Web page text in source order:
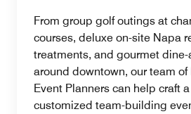
From group golf outings at
courses, deluxe on-site Napa
treatments, and gourmet
around downtown, our team
Event Planners can help craft
customized team-building